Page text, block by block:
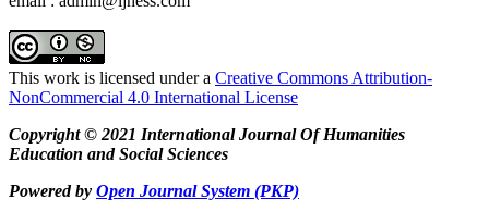
This work is licensed under a Creative Commons Attribution-
NonCommercial 4.0 International License
Copyright © 2021 International Journal Of Humanities
Education and Social Sciences
Powered by Open Journal System (PKP)